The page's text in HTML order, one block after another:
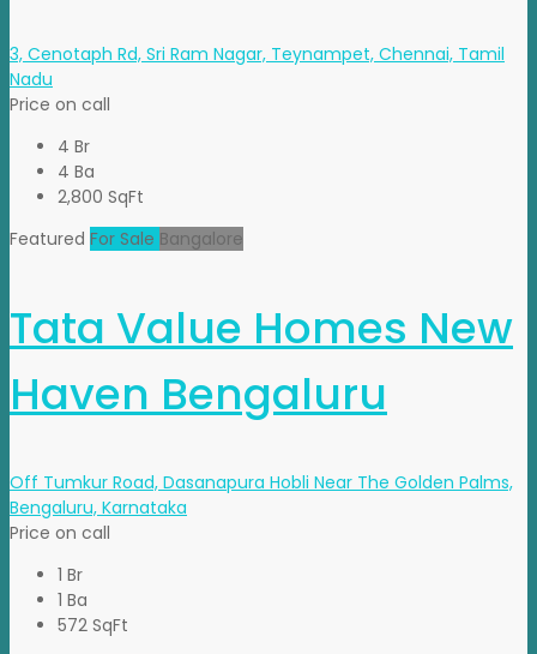
3, Cenotaph Rd, Sri Ram Nagar, Teynampet, Chennai, Tamil
Nadu
Price on call
4 Br
4 Ba
2,800 SqFt
Featured For Sale Bangalore
Tata Value Homes New
Haven Bengaluru
Off Tumkur Road, Dasanapura Hobli Near The Golden Palms,
Bengaluru, Karnataka
Price on call
1 Br
1 Ba
572 SqFt